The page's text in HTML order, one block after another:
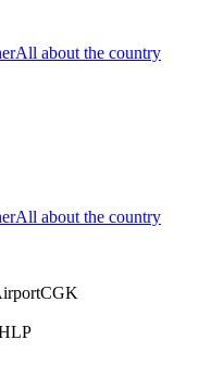
All about the country
All about the country
CGK